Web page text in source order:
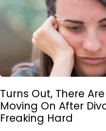
Turns Out, There
Moving On After
Freaking Hard